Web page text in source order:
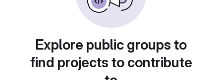
Explore public groups to
find projects to contribute